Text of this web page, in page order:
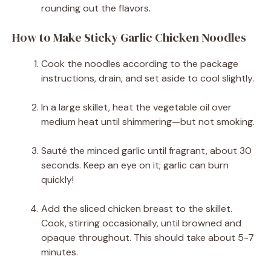
rounding out the flavors.
How to Make Sticky Garlic Chicken Noodles
Cook the noodles according to the package
instructions, drain, and set aside to cool slightly.
In a large skillet, heat the vegetable oil over
medium heat until shimmering—but not smoking.
Sauté the minced garlic until fragrant, about 30
seconds. Keep an eye on it; garlic can burn
quickly!
Add the sliced chicken breast to the skillet.
Cook, stirring occasionally, until browned and
opaque throughout. This should take about 5-7
minutes.